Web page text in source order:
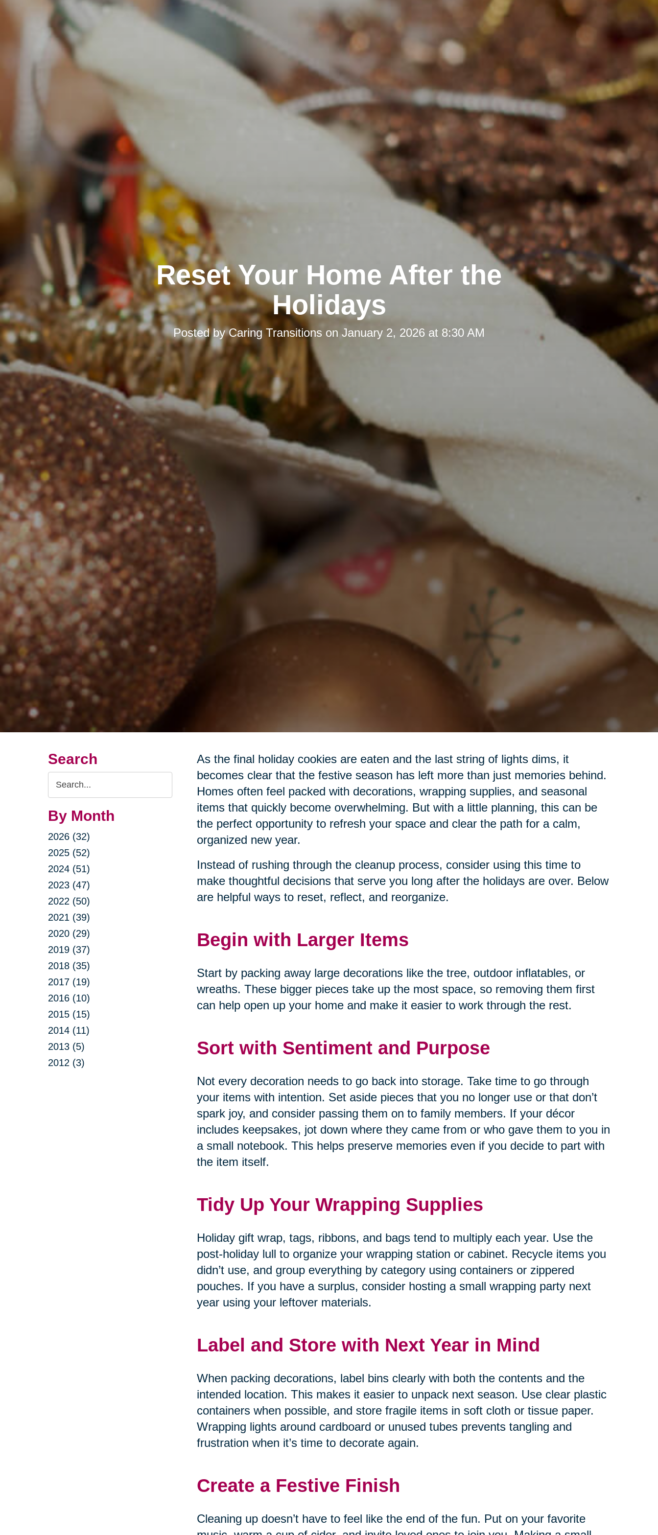
Reset Your Home After the
Holidays
Posted byCaring Transitions on January 2, 2026 at 8:30 AM
Search
Search
Query
By Month
2026 (32)
2025 (52)
2024 (51)
2023 (47)
2022 (50)
2021 (39)
2020 (29)
2019 (37)
2018 (35)
2017 (19)
2016 (10)
2015 (15)
2014 (11)
2013 (5)
2012 (3)
As the final holiday cookies are eaten and the last string of lights dims, it
becomes clear that the festive season has left more than just memories behind.
Homes often feel packed with decorations, wrapping supplies, and seasonal
items that quickly become overwhelming. But with a little planning, this can be
the perfect opportunity to refresh your space and clear the path for a calm,
organized new year.
Instead of rushing through the cleanup process, consider using this time to
make thoughtful decisions that serve you long after the holidays are over. Below
are helpful ways to reset, reflect, and reorganize.
Begin with Larger Items
Start by packing away large decorations like the tree, outdoor inflatables, or
wreaths. These bigger pieces take up the most space, so removing them first
can help open up your home and make it easier to work through the rest.
Sort with Sentiment and Purpose
Not every decoration needs to go back into storage. Take time to go through
your items with intention. Set aside pieces that you no longer use or that don’t
spark joy, and consider passing them on to family members. If your décor
includes keepsakes, jot down where they came from or who gave them to you in
a small notebook. This helps preserve memories even if you decide to part with
the item itself.
Tidy Up Your Wrapping Supplies
Holiday gift wrap, tags, ribbons, and bags tend to multiply each year. Use the
post-holiday lull to organize your wrapping station or cabinet. Recycle items you
didn’t use, and group everything by category using containers or zippered
pouches. If you have a surplus, consider hosting a small wrapping party next
year using your leftover materials.
Label and Store with Next Year in Mind
When packing decorations, label bins clearly with both the contents and the
intended location. This makes it easier to unpack next season. Use clear plastic
containers when possible, and store fragile items in soft cloth or tissue paper.
Wrapping lights around cardboard or unused tubes prevents tangling and
frustration when it’s time to decorate again.
Create a Festive Finish
Cleaning up doesn’t have to feel like the end of the fun. Put on your favorite